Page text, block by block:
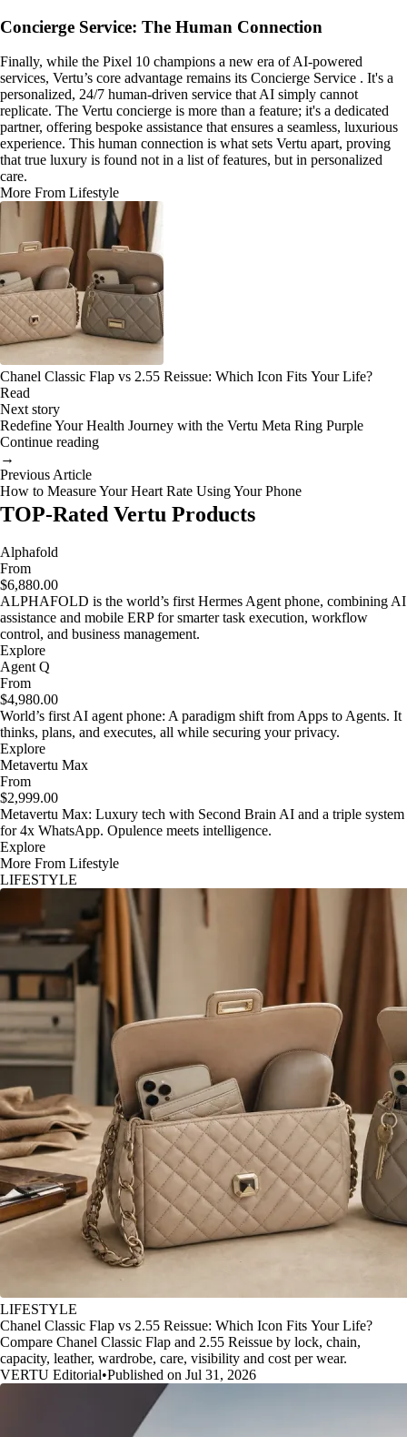
Concierge Service: The Human Connection
Finally, while the Pixel 10 champions a new era of AI-powered
services, Vertu’s core advantage remains its Concierge Service . It's a
personalized, 24/7 human-driven service that AI simply cannot
replicate. The Vertu concierge is more than a feature; it's a dedicated
partner, offering bespoke assistance that ensures a seamless, luxurious
experience. This human connection is what sets Vertu apart, proving
that true luxury is found not in a list of features, but in personalized
care.
More From Lifestyle
Chanel Classic Flap vs 2.55 Reissue: Which Icon Fits Your Life?
Read
Next story
Redefine Your Health Journey with the Vertu Meta Ring Purple
Continue reading
→
Previous Article
How to Measure Your Heart Rate Using Your Phone
TOP-Rated Vertu Products
Alphafold
From
$6,880.00
ALPHAFOLD is the world’s first Hermes Agent phone, combining AI
assistance and mobile ERP for smarter task execution, workflow
control, and business management.
Explore
Agent Q
From
$4,980.00
World’s first AI agent phone: A paradigm shift from Apps to Agents. It
thinks, plans, and executes, all while securing your privacy.
Explore
Metavertu Max
From
$2,999.00
Metavertu Max: Luxury tech with Second Brain AI and a triple system
for 4x WhatsApp. Opulence meets intelligence.
Explore
More From Lifestyle
LIFESTYLE
LIFESTYLE
Chanel Classic Flap vs 2.55 Reissue: Which Icon Fits Your Life?
Compare Chanel Classic Flap and 2.55 Reissue by lock, chain,
capacity, leather, wardrobe, care, visibility and cost per wear.
VERTU Editorial•Published on Jul 31, 2026